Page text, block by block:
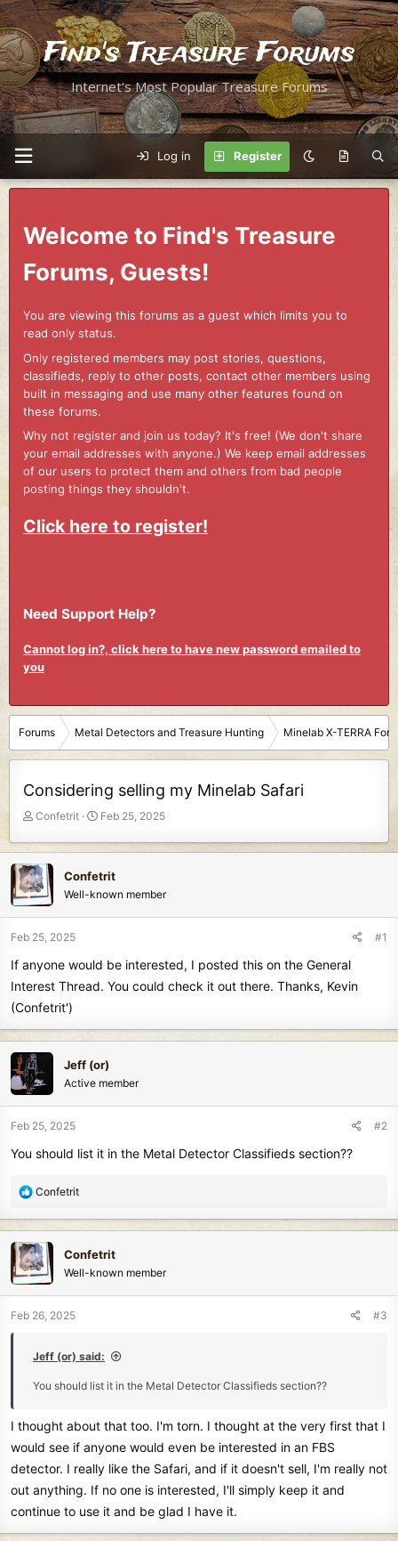
Find's Treasure Forums
Internet's Most Popular Treasure Forums
Log in Register
Welcome to Find's Treasure
Forums, Guests!
You are viewing this forums as a guest which limits you to
read only status.
Only registered members may post stories, questions,
classifieds, reply to other posts, contact other members using
built in messaging and use many other features found on
these forums.
Why not register and join us today? It's free! (We don't share
your email addresses with anyone.) We keep email addresses
of our users to protect them and others from bad people
posting things they shouldn't.
Click here to register!
Need Support Help?
Cannot log in?, click here to have new password emailed to
you
Forums Metal Detectors and Treasure Hunting Minelab X-TERRA
Considering selling my Minelab Safari
T
e
a
d
s
t
r
t
e
Confetrit
S
t
d
a
Feb 25, 2025
Confetrit
Well-known member
Feb 25, 2025 #1
If anyone would be interested, I posted this on the General
Interest Thread. You could check it out there. Thanks, Kevin
(Confetrit')
Jeff (or)
Active member
Feb 25, 2025 #2
You should list it in the Metal Detector Classifieds section??
R
a
c
t
i
n
Confetrit
Confetrit
Well-known member
Feb 26, 2025 #3
Jeff (or) said:
You should list it in the Metal Detector Classifieds section??
I thought about that too. I'm torn. I thought at the very first that I
would see if anyone would even be interested in an FBS
detector. I really like the Safari, and if it doesn't sell, I'm really not
out anything. If no one is interested, I'll simply keep it and
continue to use it and be glad I have it.